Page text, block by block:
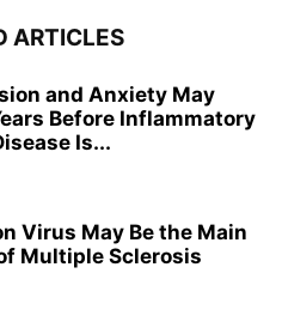
ARTICLES
and Anxiety May
Before Inflammatory
Is...
Virus May Be the Main
Multiple Sclerosis